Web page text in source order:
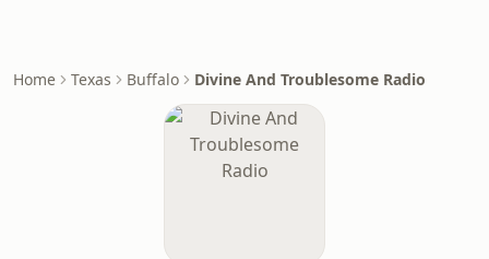
Home Texas Buffalo Divine And Troublesome Radio